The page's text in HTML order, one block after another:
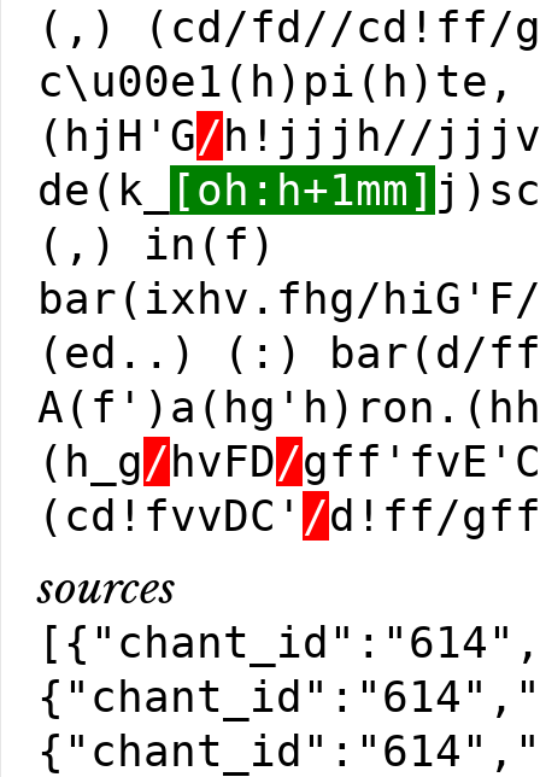
(,) (cd/fd//cd!ff/
c\u00e1(h)pi(h)te,
(hjH'G/ h!jjjh//
de(k_
[oh:h+1mm]
(,) in(f)
bar(ixhv.fhg/
(ed..) (:) bar(d/
(h_g/ hvFD/
(cd!fvvDC' /d!ff/
sources